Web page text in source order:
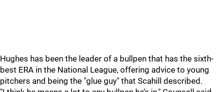
Hughes has been the leader of a bullpen that has the sixth-
best ERA in the National League, offering advice to young
pitchers and being the "glue guy" that Scahill described.